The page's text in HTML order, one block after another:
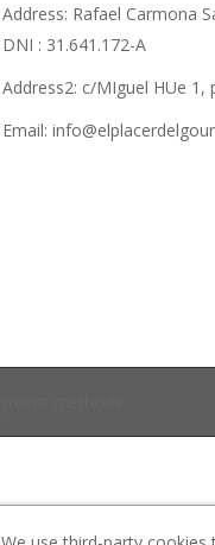
Address: Rafael Carmona
DNI : 31.641.172-A
Address2: c/MIguel HUe 1,
Email: